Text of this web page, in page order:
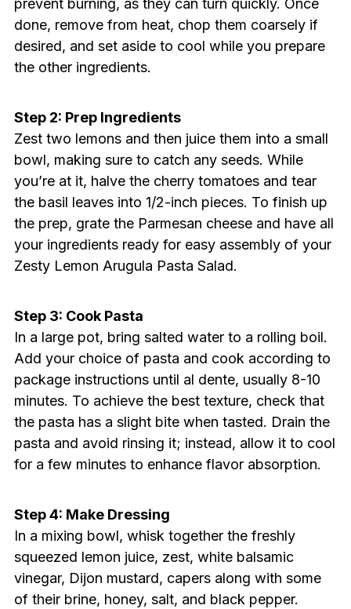
prevent burning, as they can turn quickly. Once
done, remove from heat, chop them coarsely if
desired, and set aside to cool while you prepare
the other ingredients.
Step 2: Prep Ingredients
Zest two lemons and then juice them into a small
bowl, making sure to catch any seeds. While
you’re at it, halve the cherry tomatoes and tear
the basil leaves into 1/2-inch pieces. To finish up
the prep, grate the Parmesan cheese and have all
your ingredients ready for easy assembly of your
Zesty Lemon Arugula Pasta Salad.
Step 3: Cook Pasta
In a large pot, bring salted water to a rolling boil.
Add your choice of pasta and cook according to
package instructions until al dente, usually 8-10
minutes. To achieve the best texture, check that
the pasta has a slight bite when tasted. Drain the
pasta and avoid rinsing it; instead, allow it to cool
for a few minutes to enhance flavor absorption.
Step 4: Make Dressing
In a mixing bowl, whisk together the freshly
squeezed lemon juice, zest, white balsamic
vinegar, Dijon mustard, capers along with some
of their brine, honey, salt, and black pepper.